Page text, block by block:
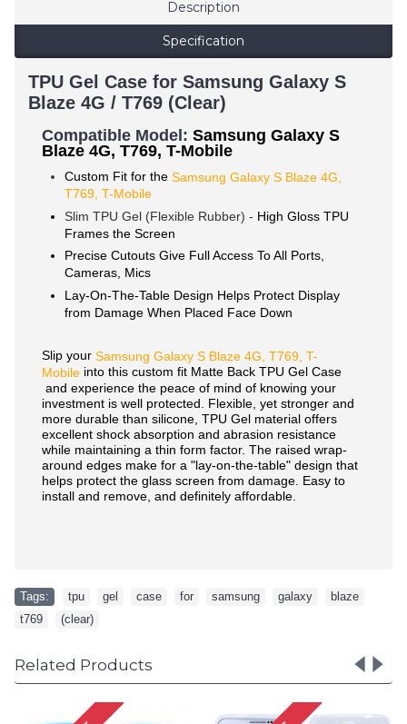
Description
Specification
TPU Gel Case for Samsung Galaxy S
Blaze 4G / T769 (Clear)
Compatible Mode l: Samsung Galaxy S
Blaze 4G, T769, T-Mobile
Custom Fit for the Samsung Galaxy S Blaze 4G,
T769, T-Mobile
Slim TPU Gel (Flexible Rubber) - High Gloss TPU
Frames the Screen
Precise Cutouts Give Full Access To All Ports,
Cameras, Mics
Lay-On-The-Table Design Helps Protect Display
from Damage When Placed Face Down
Slip your Samsung Galaxy S Blaze 4G, T769, T-
Mobile into this custom fit Matte Back TPU Gel Case
and experience the peace of mind of knowing your
investment is well protected. Flexible, yet stronger and
more durable than silicone, TPU Gel material offers
excellent shock absorption and abrasion resistance
while maintaining a thin form factor. The raised wrap-
around edges make for a "lay-on-the-table" design that
helps protect the glass screen from damage. Easy to
install and remove, and definitely affordable.
Tags: tpu gel case for samsung galaxy blaze
t769
(clear)
Related Products